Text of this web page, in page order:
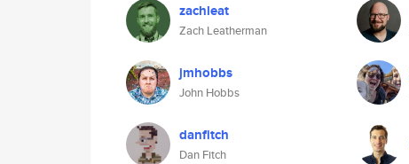
zachleat
Zach Leatherman
jmhobbs
John Hobbs
danfitch
Dan Fitch